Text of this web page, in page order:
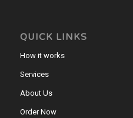
QUICK LINKS
How it works
Services
About Us
Order Now